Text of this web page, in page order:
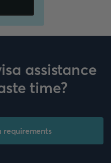
assistance
time?
requirements